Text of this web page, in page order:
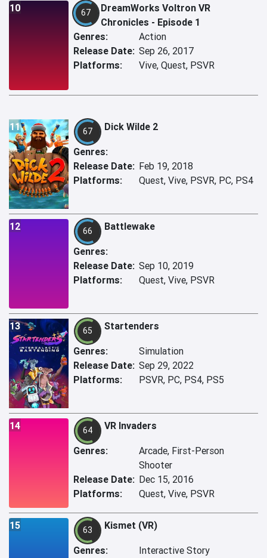
10 67
DreamWorks Voltron VR
Chronicles - Episode 1
Genres:
Action
Release Date: Sep 26, 2017
Platforms:
Vive, Quest, PSVR
11 67 Dick Wilde 2
Genres:
Release Date: Feb 19, 2018
Platforms:
Quest, Vive, PSVR, PC, PS4
12 66 Battlewake
Genres:
Release Date: Sep 10, 2019
Platforms:
Quest, Vive, PSVR
13 65 Startenders
Genres:
Simulation
Release Date: Sep 29, 2022
Platforms:
PSVR, PC, PS4, PS5
14 64 VR Invaders
Genres:
Arcade, First-Person
Shooter
Release Date: Dec 15, 2016
Platforms:
Quest, Vive, PSVR
15 63 Kismet (VR)
Genres:
Interactive Story